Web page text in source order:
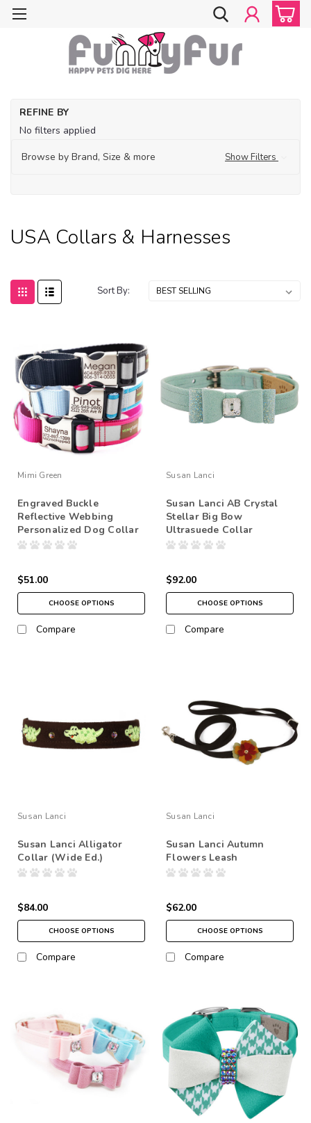
REFINE BY
No filters applied
Browse by Brand, Size & more
Show Filters
USA Collars & Harnesses
Sort By:
Mimi Green
Engraved Buckle
Reflective Webbing
Personalized Dog Collar
$51.00
CHOOSE OPTIONS
Compare
Susan Lanci
Susan Lanci AB Crystal
Stellar Big Bow
Ultrasuede Collar
$92.00
CHOOSE OPTIONS
Compare
Susan Lanci
Susan Lanci Alligator
Collar (Wide Ed.)
$84.00
CHOOSE OPTIONS
Compare
Susan Lanci
Susan Lanci Autumn
Flowers Leash
$62.00
CHOOSE OPTIONS
Compare